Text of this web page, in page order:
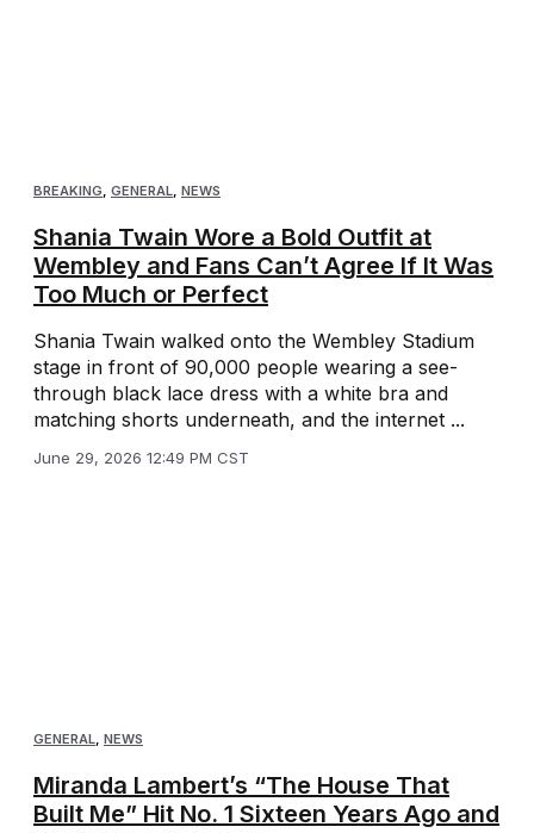
BREAKING, GENERAL, NEWS
Shania Twain Wore a Bold Outfit at
Wembley and Fans Can’t Agree If It Was
Too Much or Perfect
Shania Twain walked onto the Wembley Stadium
stage in front of 90,000 people wearing a see-
through black lace dress with a white bra and
matching shorts underneath, and the internet ...
June 29, 2026 12:49 PM CST
GENERAL, NEWS
Miranda Lambert’s “The House That
Built Me” Hit No. 1 Sixteen Years Ago and